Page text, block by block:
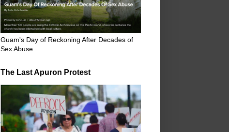
Guam's Day of Reckoning After Decades of
Sex Abuse
The Last Apuron Protest